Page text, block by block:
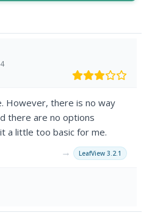
However, there is no way
there are no options
a little too basic for me.
→ LeafView 3.2.1